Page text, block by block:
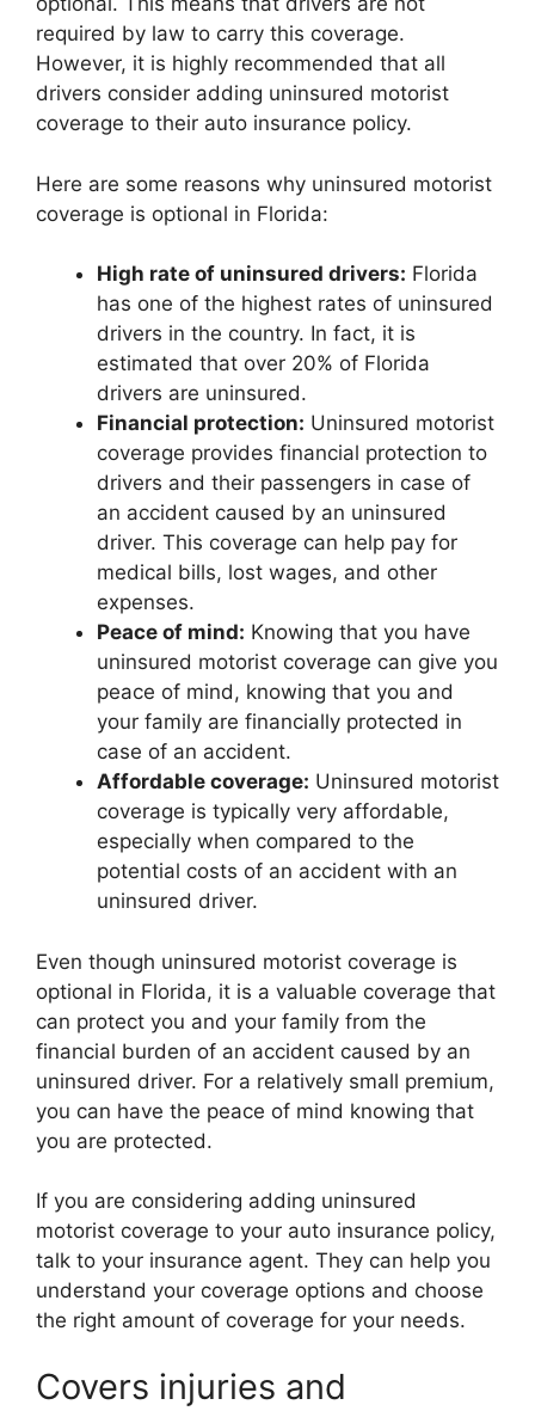
required by law to carry this coverage.
However, it is highly recommended that all
drivers consider adding uninsured motorist
coverage to their auto insurance policy.
Here are some reasons why uninsured motorist
coverage is optional in Florida:
High rate of uninsured drivers: Florida
has one of the highest rates of uninsured
drivers in the country. In fact, it is
estimated that over 20% of Florida
drivers are uninsured.
Financial protection: Uninsured motorist
coverage provides financial protection to
drivers and their passengers in case of
an accident caused by an uninsured
driver. This coverage can help pay for
medical bills, lost wages, and other
expenses.
Peace of mind: Knowing that you have
uninsured motorist coverage can give you
peace of mind, knowing that you and
your family are financially protected in
case of an accident.
Affordable coverage: Uninsured motorist
coverage is typically very affordable,
especially when compared to the
potential costs of an accident with an
uninsured driver.
Even though uninsured motorist coverage is
optional in Florida, it is a valuable coverage that
can protect you and your family from the
financial burden of an accident caused by an
uninsured driver. For a relatively small premium,
you can have the peace of mind knowing that
you are protected.
If you are considering adding uninsured
motorist coverage to your auto insurance policy,
talk to your insurance agent. They can help you
understand your coverage options and choose
the right amount of coverage for your needs.
Covers injuries and